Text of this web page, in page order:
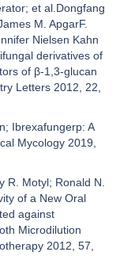
et al.Dongfang
M. ApgarF.
Nielsen Kahn
derivatives of
of β-1,3-glucan
Letters 2012, 22,
Ibrexafungerp: A
Mycology 2019,
R. Motyl; Ronald N.
of a New Oral
against
Microdilution
2012, 57,